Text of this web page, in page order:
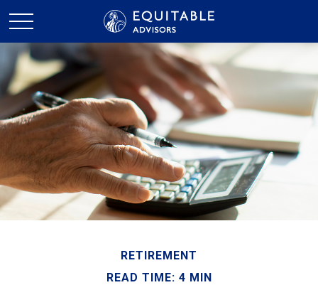
RETIREMENT
READ TIME: 4 MIN